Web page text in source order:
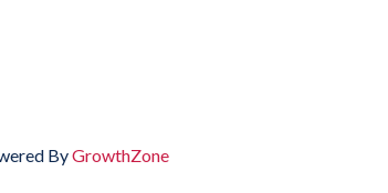
ByGrowthZone